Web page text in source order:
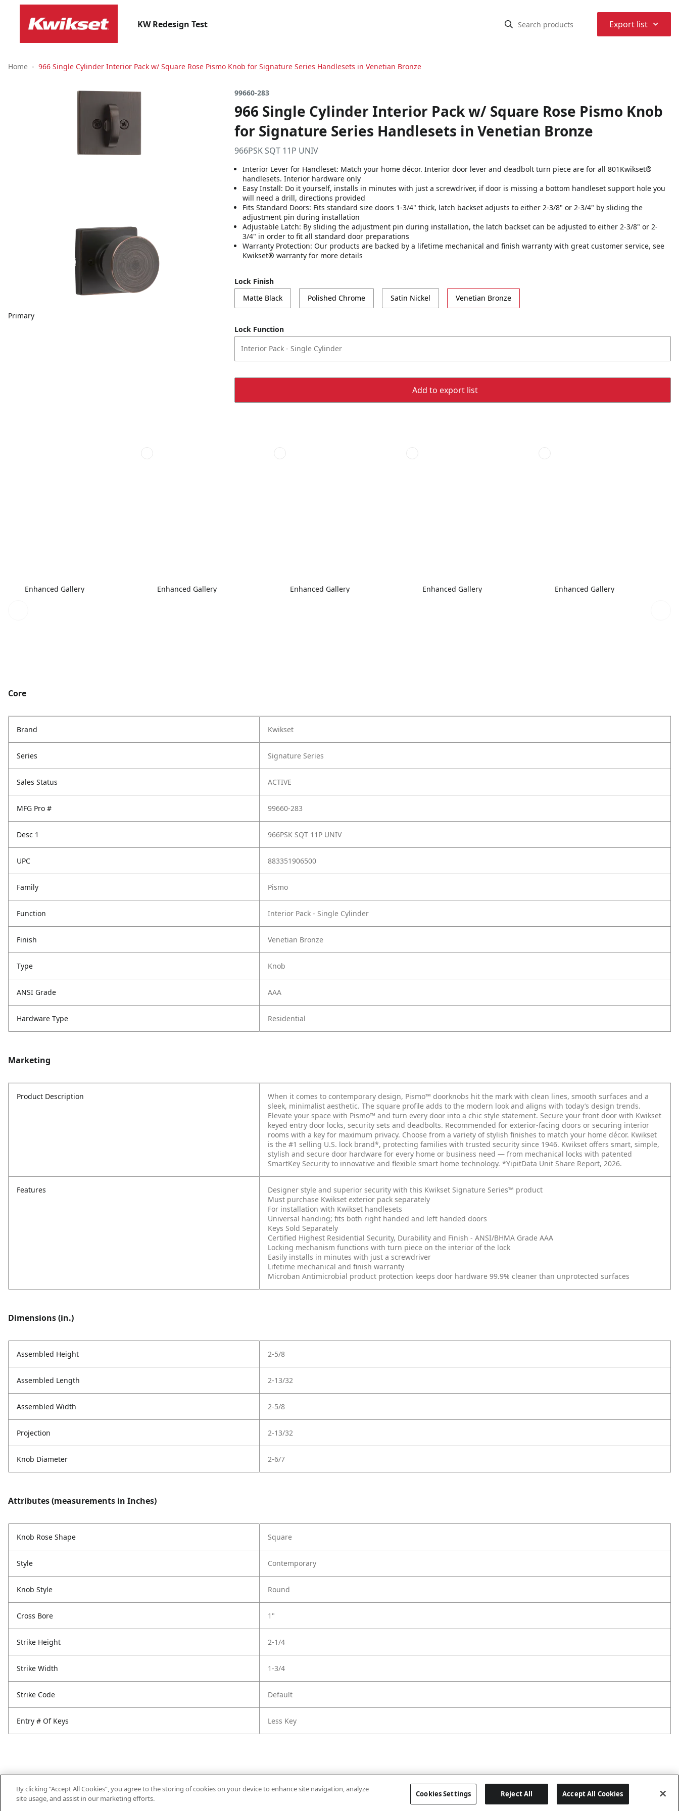
KW Redesign Test Export list ⌃
Home 966 Single Cylinder Interior Pack w/ Square Rose Pismo Knob for Signature Series Handlesets in Venetian Bronze
Primary
99660-283
966 Single Cylinder Interior Pack w/ Square Rose Pismo Knob
for Signature Series Handlesets in Venetian Bronze
966PSK SQT 11P UNIV
Interior Lever for Handleset: Match your home décor. Interior door lever and deadbolt turn piece are for all 801Kwikset®
handlesets. Interior hardware only
Easy Install: Do it yourself, installs in minutes with just a screwdriver, if door is missing a bottom handleset support hole you
will need a drill, directions provided
Fits Standard Doors: Fits standard size doors 1-3/4" thick, latch backset adjusts to either 2-3/8" or 2-3/4" by sliding the
adjustment pin during installation
Adjustable Latch: By sliding the adjustment pin during installation, the latch backset can be adjusted to either 2-3/8" or 2-
3/4" in order to fit all standard door preparations
Warranty Protection: Our products are backed by a lifetime mechanical and finish warranty with great customer service, see
Kwikset® warranty for more details
Lock Finish
Matte Black
Polished Chrome Satin Nickel Venetian Bronze
Lock Function
Interior Pack - Single Cylinder
Add to export list
Enhanced Gallery Enhanced Gallery Enhanced Gallery Enhanced Gallery Enhanced Gallery
Core
Brand Kwikset
Series Signature Series
Sales Status ACTIVE
MFG Pro # 99660-283
Desc 1 966PSK SQT 11P UNIV
UPC 883351906500
Family Pismo
Function Interior Pack - Single Cylinder
Finish Venetian Bronze
Type Knob
ANSI Grade AAA
Hardware Type Residential
Marketing
Product Description
When it comes to contemporary design, Pismo™ doorknobs hit the mark with clean lines, smooth surfaces and a
sleek, minimalist aesthetic. The square profile adds to the modern look and aligns with today’s design trends.
Elevate your space with Pismo™ and turn every door into a chic style statement. Secure your front door with Kwikset
keyed entry door locks, security sets and deadbolts. Recommended for exterior-facing doors or securing interior
rooms with a key for maximum privacy. Choose from a variety of stylish finishes to match your home décor. Kwikset
is the #1 selling U.S. lock brand*, protecting families with trusted security since 1946. Kwikset offers smart, simple,
stylish and secure door hardware for every home or business need — from mechanical locks with patented
SmartKey Security to innovative and flexible smart home technology. *YipitData Unit Share Report, 2026.
Features
Designer style and superior security with this Kwikset Signature Series™ product
Must purchase Kwikset exterior pack separately
For installation with Kwikset handlesets
Universal handing; fits both right handed and left handed doors
Keys Sold Separately
Certified Highest Residential Security, Durability and Finish - ANSI/BHMA Grade AAA
Locking mechanism functions with turn piece on the interior of the lock
Easily installs in minutes with just a screwdriver
Lifetime mechanical and finish warranty
Microban Antimicrobial product protection keeps door hardware 99.9% cleaner than unprotected surfaces
Dimensions (in.)
Assembled Height 2-5/8
Assembled Length 2-13/32
Assembled Width 2-5/8
Projection 2-13/32
Knob Diameter 2-6/7
Attributes (measurements in Inches)
Knob Rose Shape Square
Style Contemporary
Knob Style Round
Cross Bore 1"
Strike Height 2-1/4
Strike Width 1-3/4
Strike Code Default
Entry # Of Keys Less Key
Last updated: 6/29/2026, 19:18:56
By clicking “Accept All Cookies”, you agree to the storing of cookies on your device to enhance site navigation, analyze
site usage, and assist in our marketing efforts.
Cookies Settings Reject All Accept All Cookies